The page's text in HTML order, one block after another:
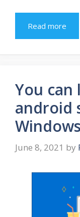
Read more
You
android
June 8, 2021 by